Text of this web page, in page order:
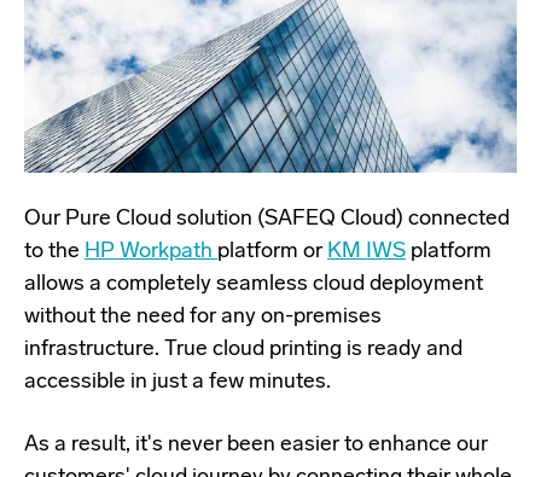
Our Pure Cloud solution (SAFEQ Cloud) connected
to the HP Workpath platform or KM IWS platform
allows a completely seamless cloud deployment
without the need for any on-premises
infrastructure. True cloud printing is ready and
accessible in just a few minutes.
As a result, it's never been easier to enhance our